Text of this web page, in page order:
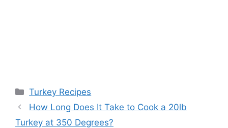
Categories
Turkey Recipes
How Long Does It Take to Cook a 20lb
Turkey at 350 Degrees?